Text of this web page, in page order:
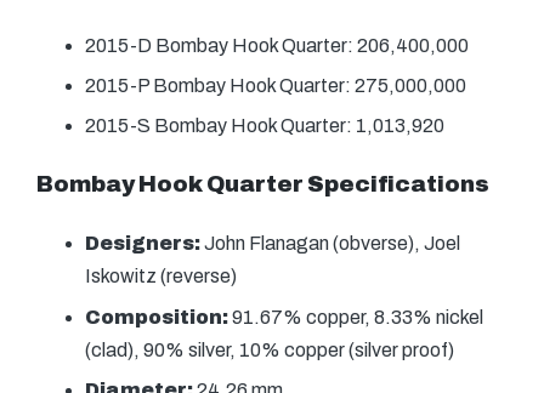
2015-D Bombay Hook Quarter: 206,400,000
2015-P Bombay Hook Quarter: 275,000,000
2015-S Bombay Hook Quarter: 1,013,920
Bombay Hook Quarter Specifications
Designers:John Flanagan (obverse), Joel
Iskowitz (reverse)
Composition:91.67% copper, 8.33% nickel
(clad), 90% silver, 10% copper (silver proof)